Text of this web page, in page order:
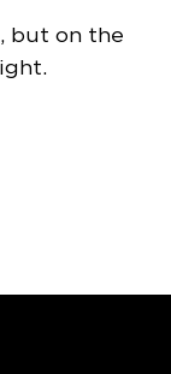
but on the